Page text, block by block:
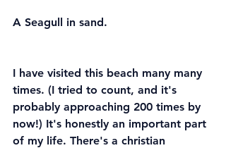
A Seagull in sand.
I have visited this beach many many
times. (I tried to count, and it's
probably approaching 200 times by
now!) It's honestly an important part
of my life. There's a christian